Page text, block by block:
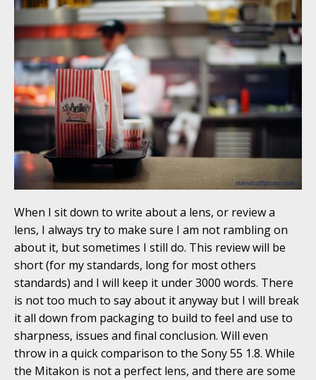
When I sit down to write about a lens, or review a
lens, I always try to make sure I am not rambling on
about it, but sometimes I still do. This review will be
short (for my standards, long for most others
standards) and I will keep it under 3000 words. There
is not too much to say about it anyway but I will break
it all down from packaging to build to feel and use to
sharpness, issues and final conclusion. Will even
throw in a quick comparison to the Sony 55 1.8. While
the Mitakon is not a perfect lens, and there are some